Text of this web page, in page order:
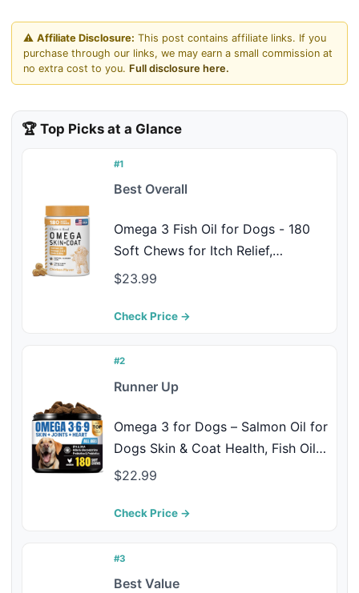
⚠️ Affiliate Disclosure: This post contains affiliate links. If you
purchase through our links, we may earn a small commission at
no extra cost to you. Full disclosure here.
🏆 Top Picks at a Glance
#1
Best Overall
Omega 3 Fish Oil for Dogs - 180
Soft Chews for Itch Relief,
Shedding & Hot Spots - Skin and
EPA & DHA - Allergy Chews -
$23.99
Check Price →
#2
Runner Up
Omega 3 for Dogs – Salmon Oil for
Dogs Skin & Coat Health, Fish Oil
Supplement for Dog Shedding, Itch
with EPA & DHA Fatty Acids for
$22.99
Check Price →
#3
Best Value